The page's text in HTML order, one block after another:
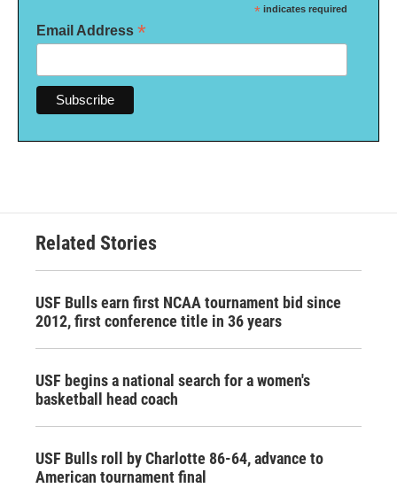
* indicates required
Email Address *
Related Stories
USF Bulls earn first NCAA tournament bid since
2012, first conference title in 36 years
USF begins a national search for a women's
basketball head coach
USF Bulls roll by Charlotte 86-64, advance to
American tournament final